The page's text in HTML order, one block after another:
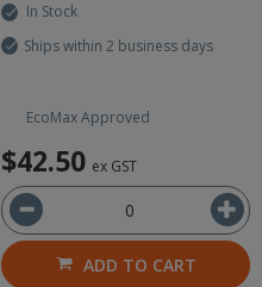
In Stock
Ships within 2 business days
EcoMax Approved
$42.50 ex GST
ADD TO CART